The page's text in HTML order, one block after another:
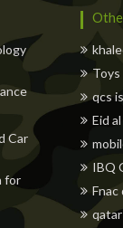
Car
for
Toys
qcs
Eid
IBQ